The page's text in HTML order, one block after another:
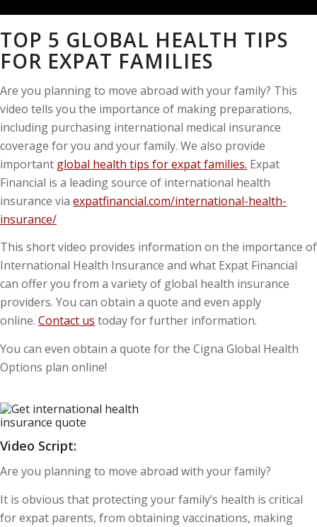
TOP 5 GLOBAL HEALTH TIPS
FOR EXPAT FAMILIES
Are you planning to move abroad with your family? This
video tells you the importance of making preparations,
including purchasing international medical insurance
coverage for you and your family. We also provide
important global health tips for expat families. Expat
Financial is a leading source of international health
insurance via expatfinancial.com/international-health-
insurance/
This short video provides information on the importance of
International Health Insurance and what Expat Financial
can offer you from a variety of global health insurance
providers. You can obtain a quote and even apply
online. Contact us today for further information.
You can even obtain a quote for the Cigna Global Health
Options plan online!
Video Script:
Are you planning to move abroad with your family?
It is obvious that protecting your family’s health is critical
for expat parents, from obtaining vaccinations, making